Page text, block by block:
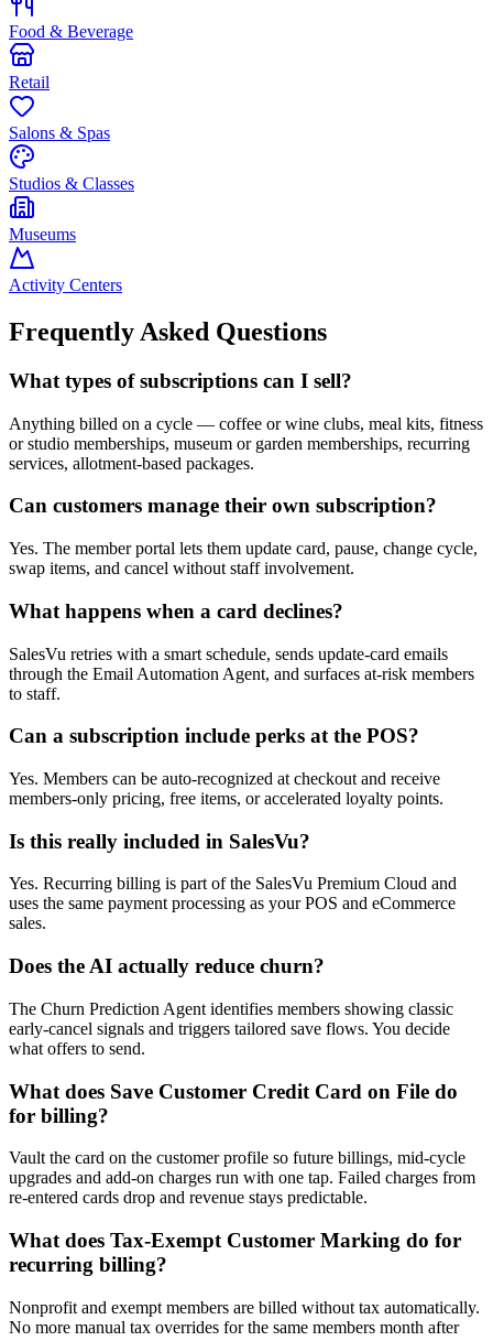
Food & Beverage
Retail
Salons & Spas
Studios & Classes
Museums
Activity Centers
Frequently Asked Questions
What types of subscriptions can I sell?
Anything billed on a cycle — coffee or wine clubs, meal kits, fitness
or studio memberships, museum or garden memberships, recurring
services, allotment-based packages.
Can customers manage their own subscription?
Yes. The member portal lets them update card, pause, change cycle,
swap items, and cancel without staff involvement.
What happens when a card declines?
SalesVu retries with a smart schedule, sends update-card emails
through the Email Automation Agent, and surfaces at-risk members
to staff.
Can a subscription include perks at the POS?
Yes. Members can be auto-recognized at checkout and receive
members-only pricing, free items, or accelerated loyalty points.
Is this really included in SalesVu?
Yes. Recurring billing is part of the SalesVu Premium Cloud and
uses the same payment processing as your POS and eCommerce
sales.
Does the AI actually reduce churn?
The Churn Prediction Agent identifies members showing classic
early-cancel signals and triggers tailored save flows. You decide
what offers to send.
What does Save Customer Credit Card on File do
for billing?
Vault the card on the customer profile so future billings, mid-cycle
upgrades and add-on charges run with one tap. Failed charges from
re-entered cards drop and revenue stays predictable.
What does Tax-Exempt Customer Marking do for
recurring billing?
Nonprofit and exempt members are billed without tax automatically.
No more manual tax overrides for the same members month after